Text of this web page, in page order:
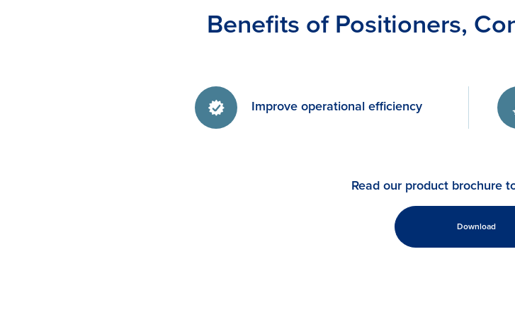
Benefits of Positioners,
Improve operational efficiency
Read our product brochure
Download